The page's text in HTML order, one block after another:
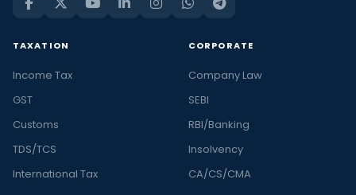
TAXATION
Income Tax
GST
Customs
TDS/TCS
International Tax
CORPORATE
Company Law
SEBI
RBI/Banking
Insolvency
CA/CS/CMA